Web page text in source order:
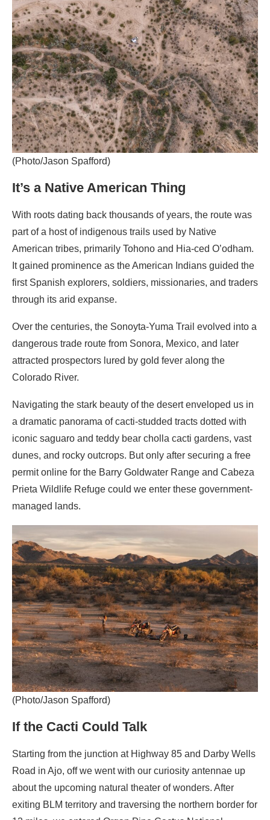
(Photo/Jason Spafford)
It’s a Native American Thing
With roots dating back thousands of years, the route was
part of a host of indigenous trails used by Native
American tribes, primarily Tohono and Hia-ced O’odham.
It gained prominence as the American Indians guided the
first Spanish explorers, soldiers, missionaries, and traders
through its arid expanse.
Over the centuries, the Sonoyta-Yuma Trail evolved into a
dangerous trade route from Sonora, Mexico, and later
attracted prospectors lured by gold fever along the
Colorado River.
Navigating the stark beauty of the desert enveloped us in
a dramatic panorama of cacti-studded tracts dotted with
iconic saguaro and teddy bear cholla cacti gardens, vast
dunes, and rocky outcrops. But only after securing a free
permit online for the Barry Goldwater Range and Cabeza
Prieta Wildlife Refuge could we enter these government-
managed lands.
(Photo/Jason Spafford)
If the Cacti Could Talk
Starting from the junction at Highway 85 and Darby Wells
Road in Ajo, off we went with our curiosity antennae up
about the upcoming natural theater of wonders. After
exiting BLM territory and traversing the northern border for